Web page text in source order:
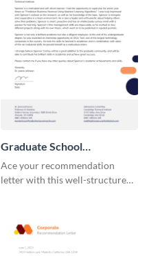
Graduate School
Recommendation Letter
Ace your recommendation
letter with this well-structured
template.